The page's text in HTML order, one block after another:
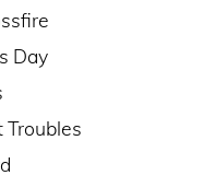
Day
Troubles